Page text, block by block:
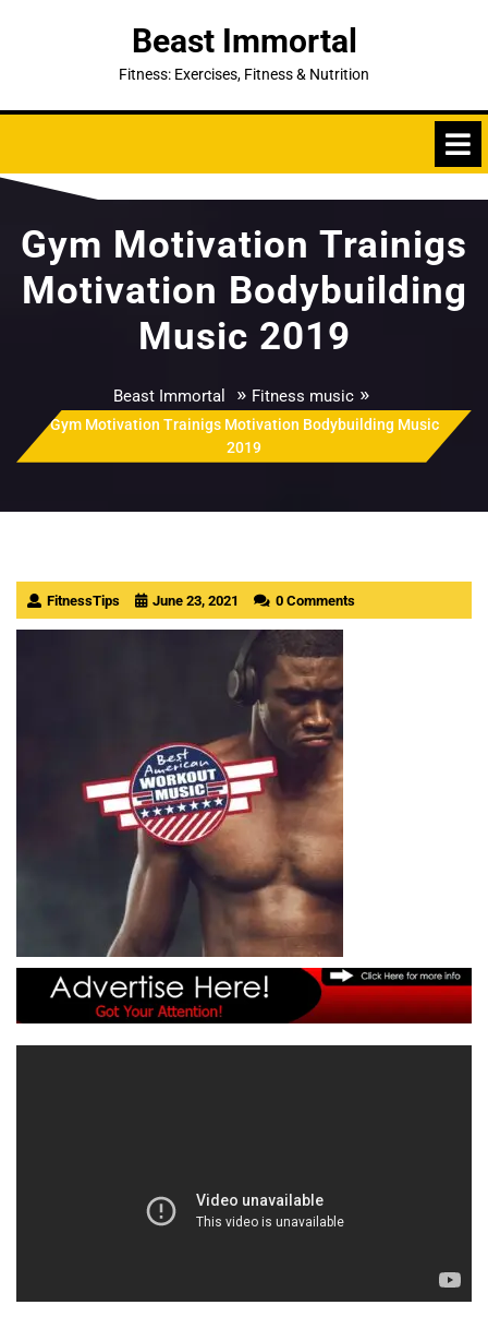
Beast Immortal
Fitness: Exercises, Fitness & Nutrition
Gym Motivation Trainigs
Motivation Bodybuilding
Music 2019
Beast Immortal » Fitness music »
Gym Motivation Trainigs Motivation Bodybuilding Music
2019
FitnessTips June 23, 2021 0 Comments